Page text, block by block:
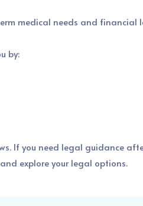
medical needs and financial
by:
If you need legal guidance
explore your legal options.